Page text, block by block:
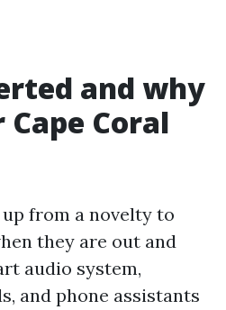
and why
Coral
from a novelty to
they are out and
audio system,
and phone assistants